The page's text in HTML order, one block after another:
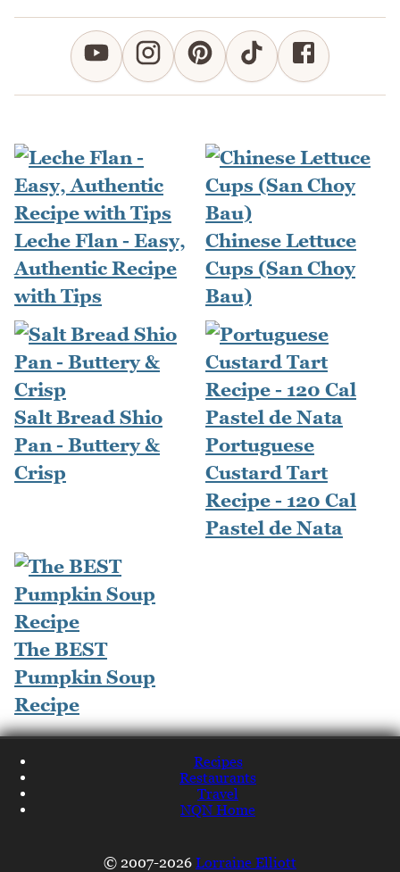
Leche Flan - Easy,
Authentic Recipe
with Tips
Chinese Lettuce
Cups (San Choy
Bau)
Salt Bread Shio
Pan - Buttery &
Crisp
Portuguese
Custard Tart
Recipe - 120 Cal
Pastel de Nata
The BEST
Pumpkin Soup
Recipe
Recipes
Restaurants
Travel
NQN Home
© 2007-2026 Lorraine Elliott